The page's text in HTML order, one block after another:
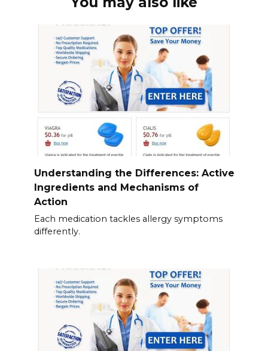
Understanding the Differences: Active
Ingredients and Mechanisms of
Action
Each medication tackles allergy symptoms
differently.